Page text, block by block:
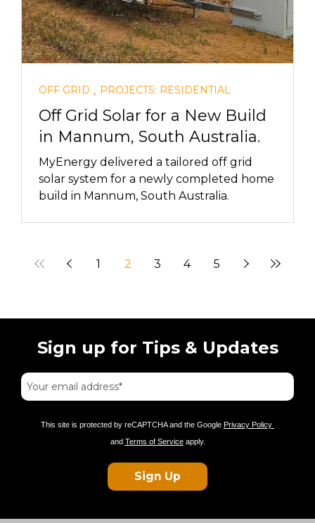
OFF GRID , PROJECTS: RESIDENTIAL
Off Grid Solar for a New Build
in Mannum, South Australia.
MyEnergy delivered a tailored off grid
solar system for a newly completed home
build in Mannum, South Australia.
1 2 3 4 5
Sign up for Tips & Updates
This site is protected by reCAPTCHA and the Google Privacy Policy
and Terms of Serviceapply.
Sign Up